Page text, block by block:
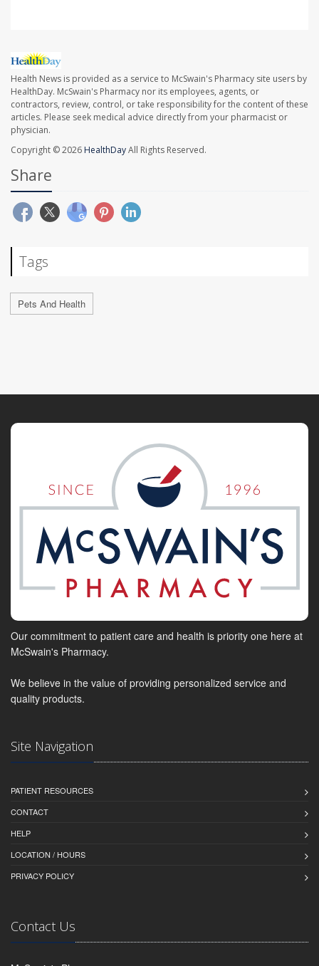
Health News is provided as a service to McSwain's Pharmacy site users by
HealthDay. McSwain's Pharmacy nor its employees, agents, or
contractors, review, control, or take responsibility for the content of these
articles. Please seek medical advice directly from your pharmacist or
physician.
Copyright © 2026 HealthDayAll Rights Reserved.
Share
Tags
Pets And Health
Our commitment to patient care and health is priority one here at
McSwain's Pharmacy.
We believe in the value of providing personalized service and
quality products.
Site Navigation
PATIENT RESOURCES
CONTACT
HELP
LOCATION / HOURS
PRIVACY POLICY
Contact Us